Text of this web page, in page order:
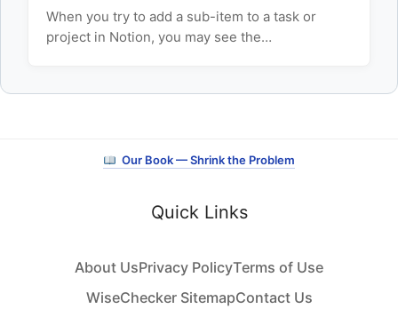
When you try to add a sub-item to a task or
project in Notion, you may see the…
Our Book — Shrink the Problem
Quick Links
About UsPrivacy PolicyTerms of Use
WiseChecker SitemapContact Us